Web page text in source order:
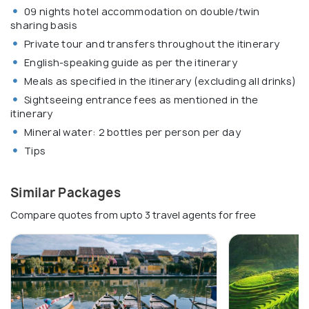
09 nights hotel accommodation on double/twin
sharing basis
Private tour and transfers throughout the itinerary
English-speaking guide as per the itinerary
Meals as specified in the itinerary (excluding all drinks)
Sightseeing entrance fees as mentioned in the
itinerary
Mineral water: 2 bottles per person per day
Tips
Similar Packages
Compare quotes from upto 3 travel agents for free